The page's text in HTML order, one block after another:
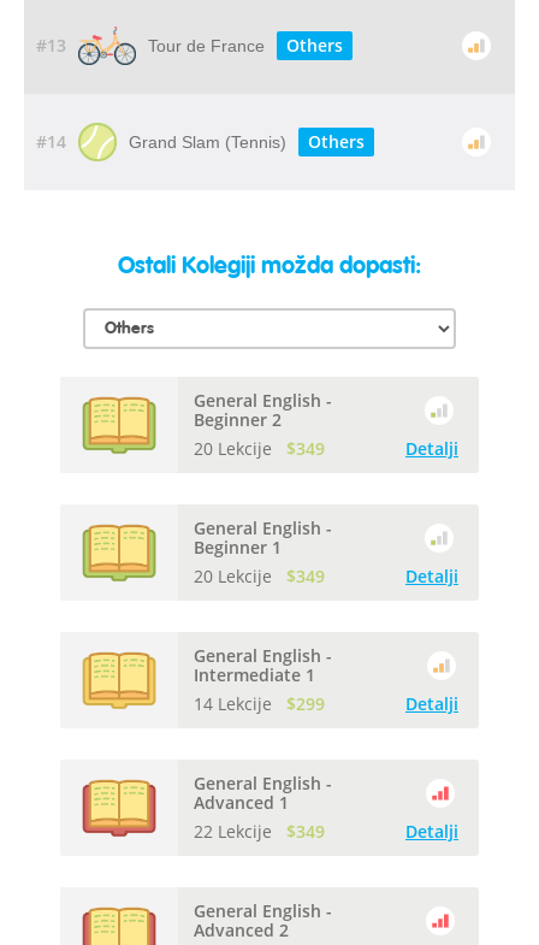
#13 Tour de France Others
#14 Grand Slam (Tennis) Others
Ostali Kolegiji možda dopasti:
General English -
Beginner 2
20 Lekcije
$349 Detalji
General English -
Beginner 1
20 Lekcije
$349 Detalji
General English -
Intermediate 1
14 Lekcije
$299 Detalji
General English -
Advanced 1
22 Lekcije
$349 Detalji
General English -
Advanced 2